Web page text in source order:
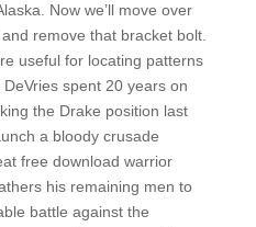
Now we’ll move over
remove that bracket bolt.
useful for locating patterns
spent 20 years on
the Drake position last
a bloody crusade
free download warrior
his remaining men to
battle against the